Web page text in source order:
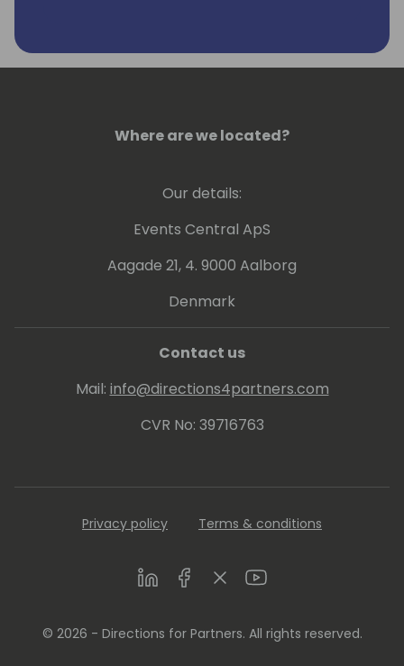
Enterprise Resource Planning (ERP)
Software as a Service (SaaS) that targets
Microsoft Dataverse/Power Platform.
Where are we located?
Our details:
Events Central ApS
Aagade 21, 4. 9000 Aalborg
Denmark
Contact us
Mail: info@directions4partners.com
CVR No: 39716763
Privacy policy Terms & conditions
LinkedInFacebookTwitterYoutube
© 2026 - Directions for Partners. All rights reserved.